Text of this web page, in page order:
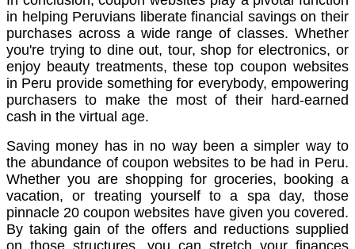
in helping Peruvians liberate financial savings on their
purchases across a wide range of classes. Whether
you're trying to dine out, tour, shop for electronics, or
enjoy beauty treatments, these top coupon websites
in Peru provide something for everybody, empowering
purchasers to make the most of their hard-earned
cash in the virtual age.
Saving money has in no way been a simpler way to
the abundance of coupon websites to be had in Peru.
Whether you are shopping for groceries, booking a
vacation, or treating yourself to a spa day, those
pinnacle 20 coupon websites have given you covered.
By taking gain of the offers and reductions supplied